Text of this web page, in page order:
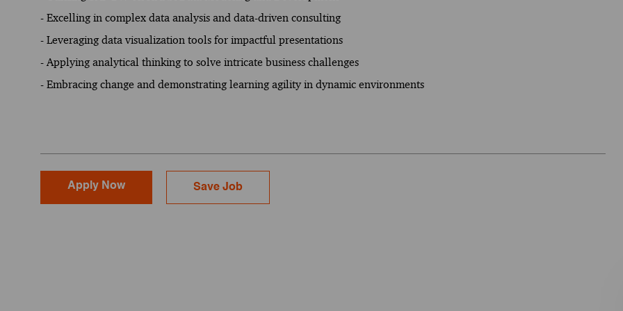
- Excelling in complex data analysis and data-driven consulting
- Leveraging data visualization tools for impactful presentations
- Applying analytical thinking to solve intricate business challenges
- Embracing change and demonstrating learning agility in dynamic environments
Apply Now Save Job